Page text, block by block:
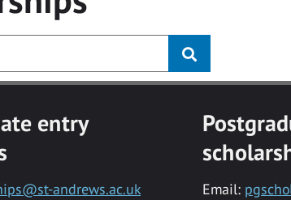
entry
andrews.ac.uk
Email: